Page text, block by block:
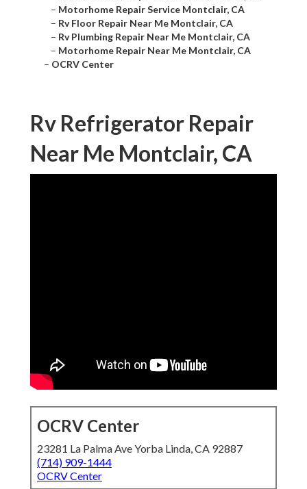
– Motorhome Repair Service Montclair, CA
– Rv Floor Repair Near Me Montclair, CA
– Rv Plumbing Repair Near Me Montclair, CA
– Motorhome Repair Near Me Montclair, CA
– OCRV Center
Rv Refrigerator Repair
Near Me Montclair, CA
OCRV Center
23281 La Palma Ave Yorba Linda, CA 92887
(714) 909-1444
OCRV Center